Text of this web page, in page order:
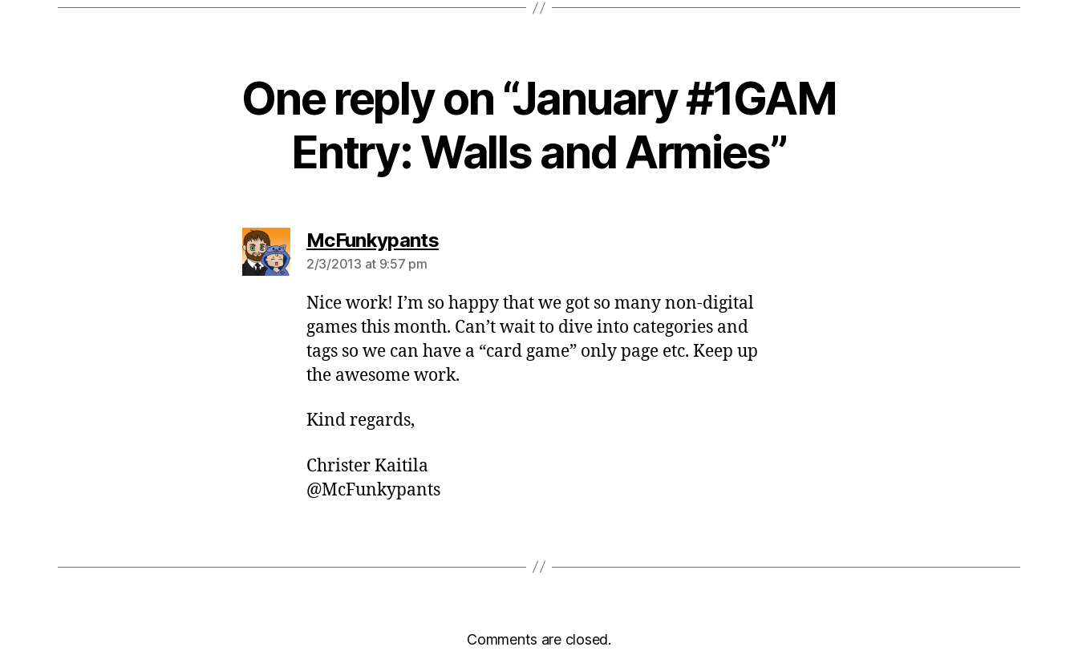
One reply on “January #1GAM
Entry: Walls and Armies”
McFunkypantssays:
2/3/2013 at 9:57 pm
Nice work! I’m so happy that we got so many non-digital
games this month. Can’t wait to dive into categories and
tags so we can have a “card game” only page etc. Keep up
the awesome work.
Kind regards,
Christer Kaitila
@McFunkypants
Comments are closed.